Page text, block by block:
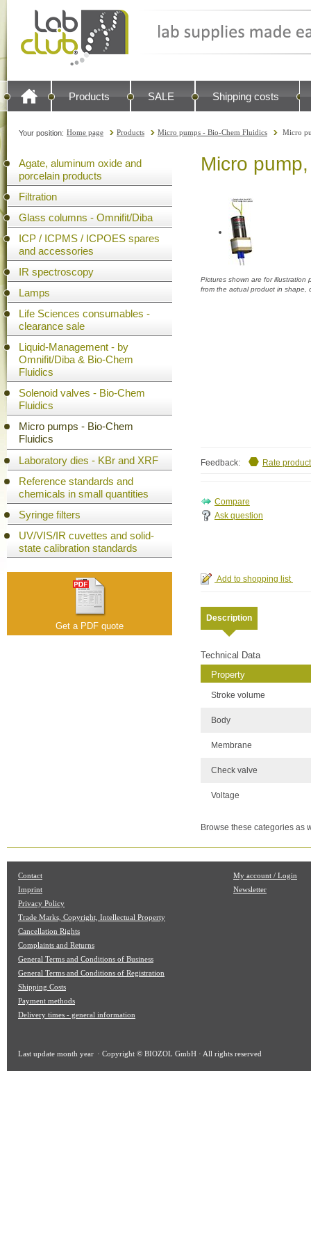
Products SALE Shipping costs
Your position: Home page Products Micro pumps - Bio-Chem Fluidics Micro
Agate, aluminum oxide and
porcelain products
Filtration
Glass columns - Omnifit/Diba
ICP / ICPMS / ICPOES spares
and accessories
IR spectroscopy
Lamps
Life Sciences consumables -
clearance sale
Liquid-Management - by
Omnifit/Diba & Bio-Chem
Fluidics
Solenoid valves - Bio-Chem
Fluidics
Micro pumps - Bio-Chem
Fluidics
Laboratory dies - KBr and XRF
Reference standards and
chemicals in small quantities
Syringe filters
UV/VIS/IR cuvettes and solid-
state calibration standards
Get a PDF quote
Micro
Pictures shown are for illustration
from the actual product in shape,
Feedback: Rate product
Ask question
Description
Technical Data
Property
Stroke volume
Body
Membrane
Check valve
Voltage
Browse these categories as
Contact
Imprint
Privacy Policy
Trade Marks, Copyright, Intellectual Property
Cancellation Rights
Complaints and Returns
General Terms and Conditions of Business
General Terms and Conditions of Registration
Shipping Costs
Payment methods
Delivery times - general information
My account / Login
Newsletter
Last update month year · Copyright © BIOZOL GmbH · All rights reserved